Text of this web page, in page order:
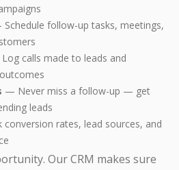
follow-up tasks, meetings,
calls made to leads and
— Never miss a follow-up — get
leads
rates, lead sources, and
Our CRM makes sure